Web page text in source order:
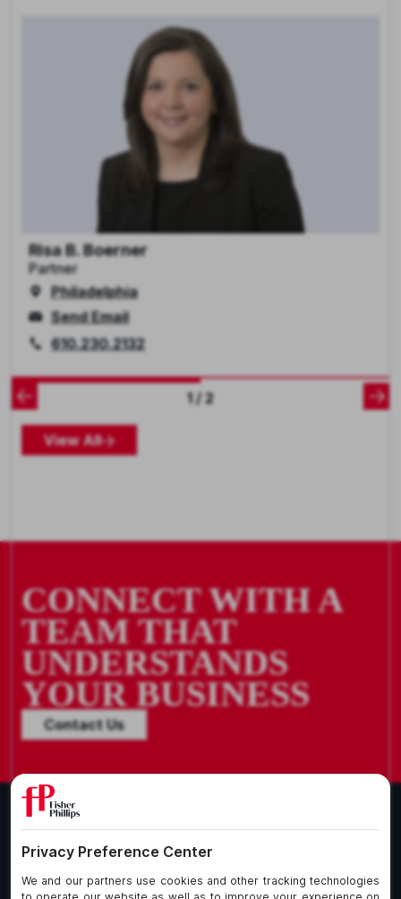
Risa B. Boerner
Partner
Philadelphia
Send Email
610.230.2132
1 / 2
View All
CONNECT WITH A
TEAM THAT
UNDERSTANDS
YOUR BUSINESS
Contact Us
What We Do About Our Firm